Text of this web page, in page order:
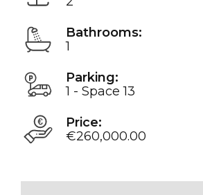
Bathrooms:
1
Parking:
1 - Space 13
Price:
€260,000.00